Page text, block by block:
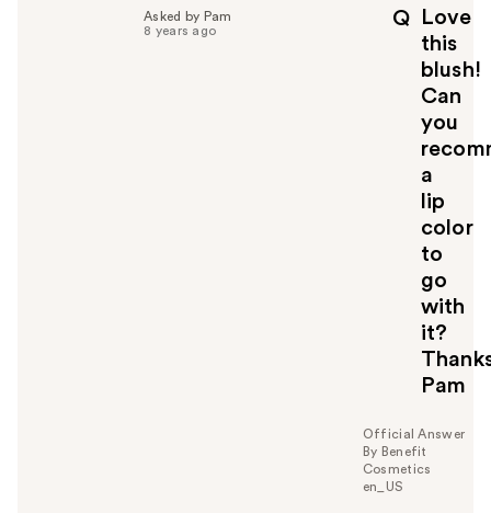
Q
Love
this
blush!
Can
you
a
lip
color
to
go
with
it?
Pam
Asked by Pam
8 years ago
Official Answer
By Benefit
Cosmetics
en_US